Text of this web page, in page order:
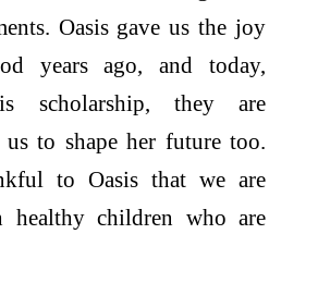
Oasis gave us the joy
years ago, and today,
scholarship, they are
us to shape her future too.
to Oasis that we are
healthy children who are